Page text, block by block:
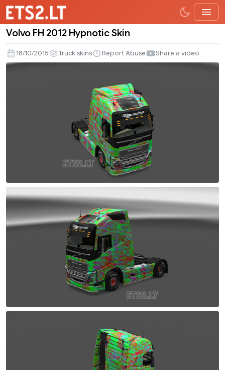
FH
2012
Volvo FH 2012 Hypnotic Skin
18/10/2015 Truck skins Report Abuse Share a video